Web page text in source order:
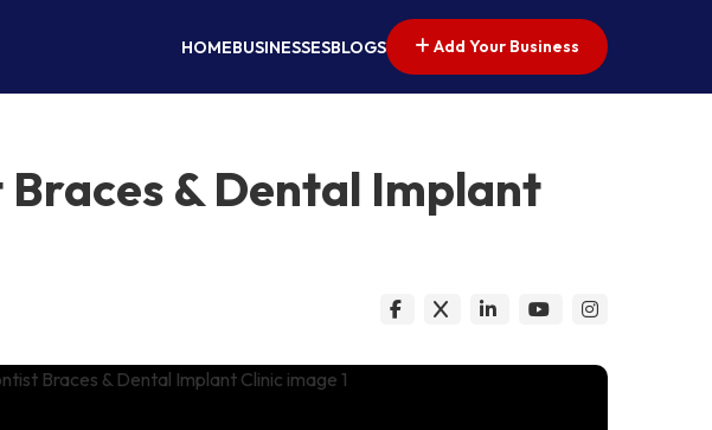
HOMEBUSINESSESBLOGS Add Your Business
& Dental Implant